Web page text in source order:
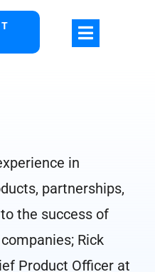
in
partnerships,
the success of
Rick
Product Officer at